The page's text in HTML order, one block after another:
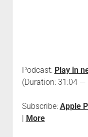
Podcast: Play in
(Duration: 31:04 —
Subscribe: Apple
| More